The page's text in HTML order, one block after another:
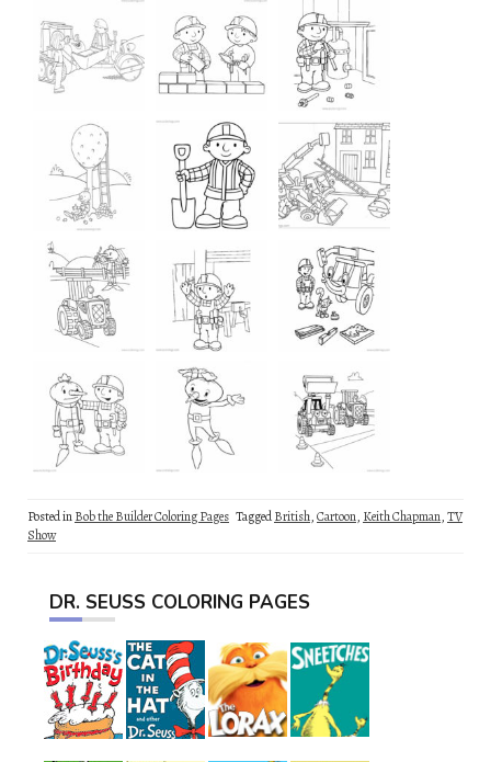
Posted inBob the Builder Coloring Pages TaggedBritish,Cartoon, Keith Chapman,TV
Show
DR. SEUSS COLORING PAGES